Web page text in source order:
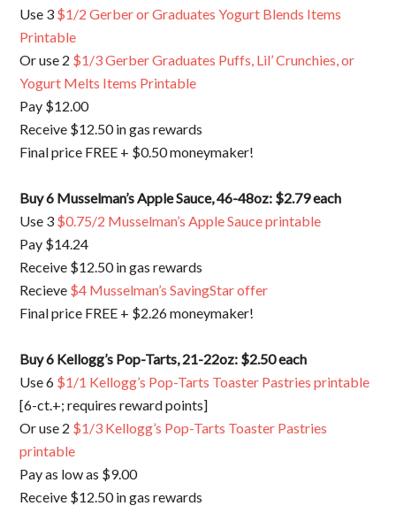
Use 3 $1/2 Gerber or Graduates Yogurt Blends Items
Printable
Or use 2 $1/3 Gerber Graduates Puffs, Lil’ Crunchies, or
Yogurt Melts Items Printable
Pay $12.00
Receive $12.50 in gas rewards
Final price FREE + $0.50 moneymaker!
Buy 6 Musselman’s Apple Sauce, 46-48oz: $2.79 each
Use 3 $0.75/2 Musselman’s Apple Sauce printable
Pay $14.24
Receive $12.50 in gas rewards
Recieve $4 Musselman’s SavingStar offer
Final price FREE + $2.26 moneymaker!
Buy 6 Kellogg’s Pop-Tarts, 21-22oz: $2.50 each
Use 6 $1/1 Kellogg’s Pop-Tarts Toaster Pastries printable
[6-ct.+; requires reward points]
Or use 2 $1/3 Kellogg’s Pop-Tarts Toaster Pastries
printable
Pay as low as $9.00
Receive $12.50 in gas rewards